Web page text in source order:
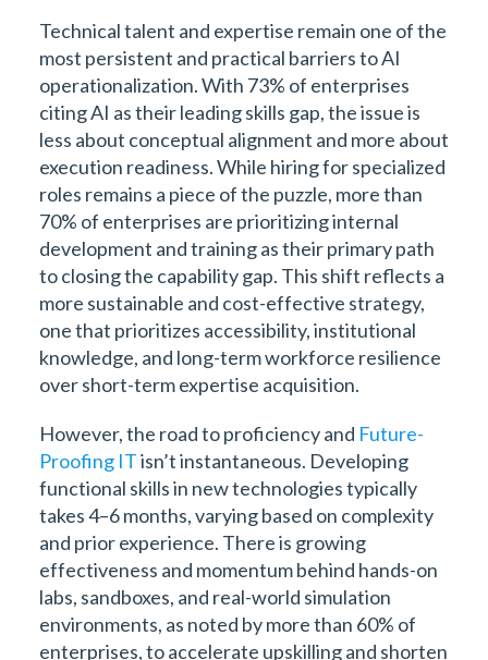
Technical talent and expertise remain one of the
most persistent and practical barriers to AI
operationalization. With 73% of enterprises
citing AI as their leading skills gap, the issue is
less about conceptual alignment and more about
execution readiness. While hiring for specialized
roles remains a piece of the puzzle, more than
70% of enterprises are prioritizing internal
development and training as their primary path
to closing the capability gap. This shift reflects a
more sustainable and cost-effective strategy,
one that prioritizes accessibility, institutional
knowledge, and long-term workforce resilience
over short-term expertise acquisition.
However, the road to proficiency and Future-
Proofing ITisn’t instantaneous. Developing
functional skills in new technologies typically
takes 4–6 months, varying based on complexity
and prior experience. There is growing
effectiveness and momentum behind hands-on
labs, sandboxes, and real-world simulation
environments, as noted by more than 60% of
enterprises, to accelerate upskilling and shorten